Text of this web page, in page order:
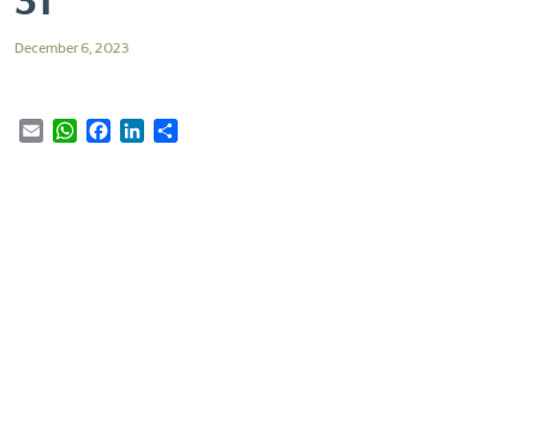
December 6, 2023
Email WhatsAppFacebookLinkedIn